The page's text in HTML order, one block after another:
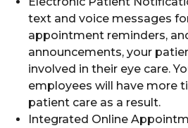
text and voice messages
appointment reminders,
announcements, your
involved in their eye care.
employees will have more
patient care as a result.
Integrated Online